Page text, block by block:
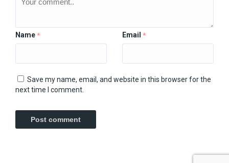
Name * Email *
Save my name, email, and website in this browser for the
next time I comment.